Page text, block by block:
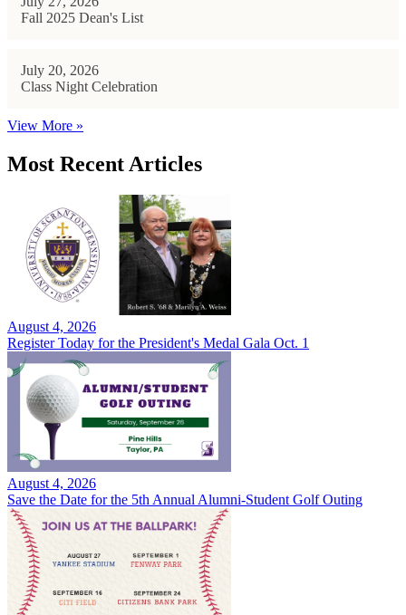
Fall 2025 Dean's List
July 20, 2026
Class Night Celebration
View More »
Most Recent Articles
August 4, 2026
Register Today for the President's Medal Gala Oct. 1
August 4, 2026
Save the Date for the 5th Annual Alumni-Student Golf Outing